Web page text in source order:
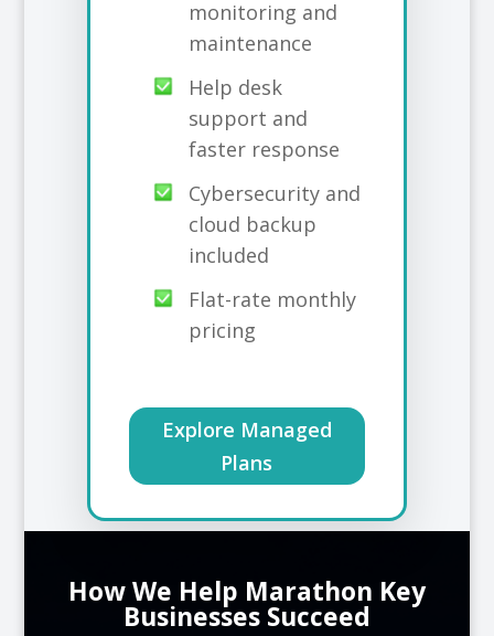
monitoring and
maintenance
Help desk
support and
faster response
Cybersecurity and
cloud backup
included
Flat-rate monthly
pricing
Explore Managed
Plans
How We Help Marathon Key
Businesses Succeed